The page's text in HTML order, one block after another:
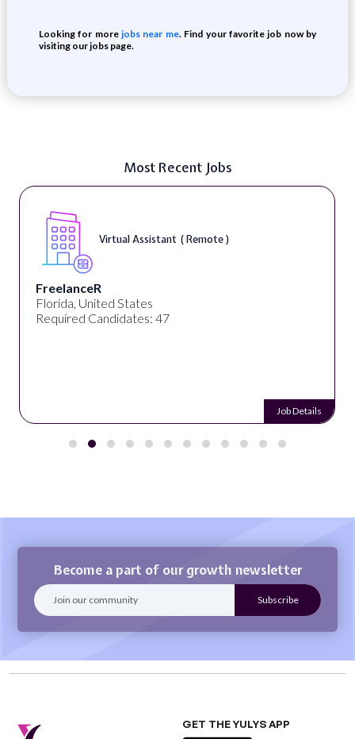
Looking for morejobs near me. Find your favorite job now by
visiting our jobs page.
Most Recent Jobs
Virtual Assistant ( Remote )
FreelanceR
Florida, United States
Required Candidates: 47
Job Details
Become a part of our growth newsletter
GET THE YULYS APP